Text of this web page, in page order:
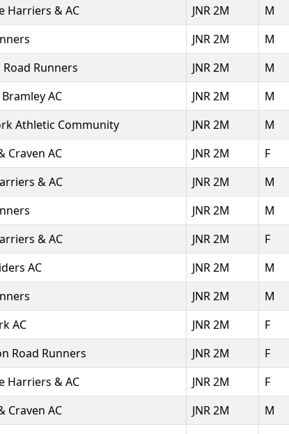
Harriers & AC JNR 2M M
JNR 2M M
Runners JNR 2M M
AC JNR 2M M
Athletic Community JNR 2M M
Craven AC JNR 2M F
& AC JNR 2M M
JNR 2M M
& AC JNR 2M F
AC JNR 2M M
JNR 2M M
AC JNR 2M F
Road Runners JNR 2M F
Harriers & AC JNR 2M F
Craven AC JNR 2M M